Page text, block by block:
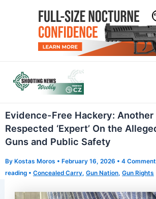
Evidence-Free Hackery: Another
Respected ‘Expert’ On the
Guns and Public Safety
By Kostas Moros • February 16, 2026 • 4
reading • Concealed Carry, Gun Nation, Gun Rights